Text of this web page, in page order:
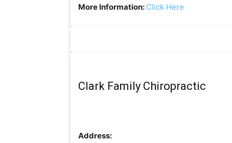
More Information: Click Here
Clark Family Chiropractic
Address: